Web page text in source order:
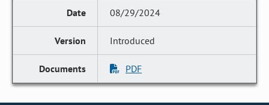
08/29/2024
Introduced
PDF